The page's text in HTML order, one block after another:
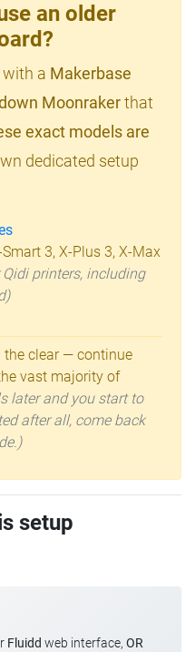
an older
a Makerbase
Moonrakerthat
exact models are
dedicated setup
3, X-Plus 3, X-Max
Qidi printers, including
the clear — continue
vast majority of
later and you start to
after all, come back
setup
Fluidd web interface, OR